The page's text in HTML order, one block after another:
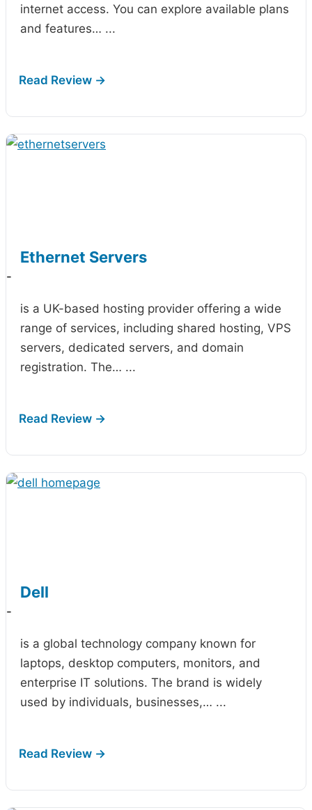
internet access. You can explore available plans
and features… ...
Ethernet Servers
-
is a UK-based hosting provider offering a wide
range of services, including shared hosting, VPS
servers, dedicated servers, and domain
registration. The… ...
Dell
-
is a global technology company known for
laptops, desktop computers, monitors, and
enterprise IT solutions. The brand is widely
used by individuals, businesses,… ...